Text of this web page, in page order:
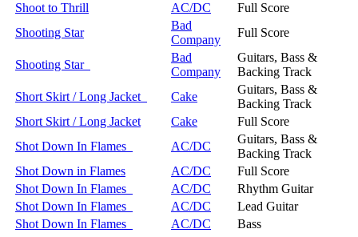
Shoot to Thrill
AC/DC
Full Score
Shooting Star
Bad
Company
Full Score
Shooting Star
Bad
Company
Guitars, Bass &
Backing Track
Short Skirt / Long Jacket
Cake
Guitars, Bass &
Backing Track
Short Skirt / Long Jacket
Cake
Full Score
Shot Down In Flames
AC/DC
Guitars, Bass &
Backing Track
Shot Down in Flames
AC/DC
Full Score
Shot Down In Flames
AC/DC
Rhythm Guitar
Shot Down In Flames
AC/DC
Lead Guitar
Shot Down In Flames
AC/DC
Bass